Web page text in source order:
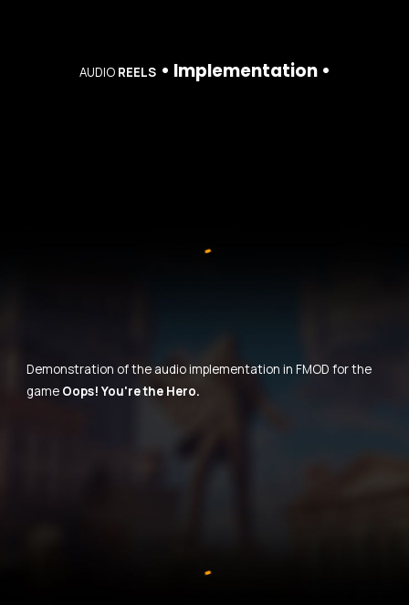
AUDIO REELS • Implementation •
Demonstration of the audio implementation in FMOD for the
game Oops! You're the Hero.